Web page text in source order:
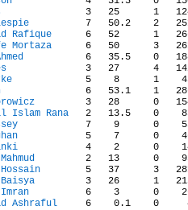
Rafique
Mortaza
Islam Rana
Ashraful